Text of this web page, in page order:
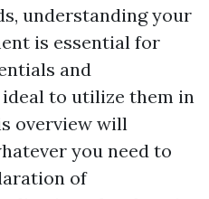
understanding your
is essential for
and
to utilize them in
overview will
you need to
of